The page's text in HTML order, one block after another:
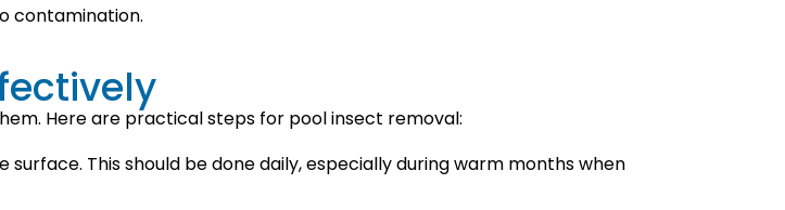
contamination.
Here are practical steps for pool insect removal:
This should be done daily, especially during warm months when